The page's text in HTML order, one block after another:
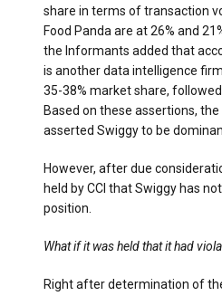
share in terms of transaction
Food Panda are at 26% and
the Informants added that
is another data intelligence
35-38% market share,
Based on these assertions,
asserted Swiggy to be
However, after due
held by CCI that Swiggy has
position.
What if it was held that it had
Right after determination of